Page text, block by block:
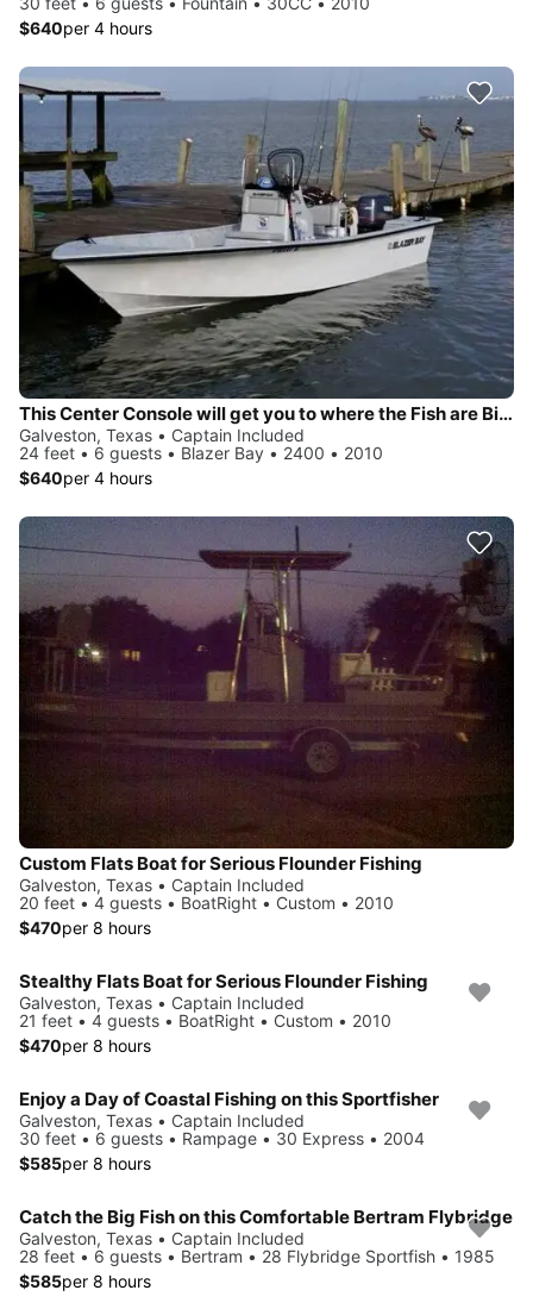
$640per 4 hours
This Center Console will get you to where the Fish are Biting
Galveston, Texas • Captain Included
24 feet • 6 guests • Blazer Bay • 2400 • 2010
$640per 4 hours
Custom Flats Boat for Serious Flounder Fishing
Galveston, Texas • Captain Included
20 feet • 4 guests • BoatRight • Custom • 2010
$470per 8 hours
Stealthy Flats Boat for Serious Flounder Fishing
Galveston, Texas • Captain Included
21 feet • 4 guests • BoatRight • Custom • 2010
$470per 8 hours
Enjoy a Day of Coastal Fishing on this Sportfisher
Galveston, Texas • Captain Included
30 feet • 6 guests • Rampage • 30 Express • 2004
$585per 8 hours
Catch the Big Fish on this Comfortable Bertram Flybridge
Galveston, Texas • Captain Included
28 feet • 6 guests • Bertram • 28 Flybridge Sportfish • 1985
$585per 8 hours